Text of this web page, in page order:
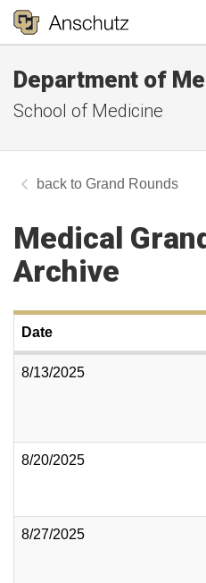
Department of
School of Medicine
Grand Rounds
Medical
Archive
Date
8/13/2025
8/20/2025
8/27/2025